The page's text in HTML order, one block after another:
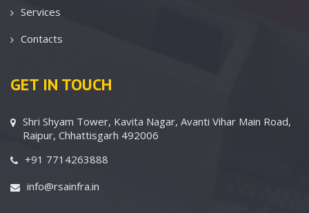
Services
Contacts
GET IN TOUCH
Shri Shyam Tower, Kavita Nagar, Avanti Vihar Main Road,
Raipur, Chhattisgarh 492006
+91 7714263888
info@rsainfra.in